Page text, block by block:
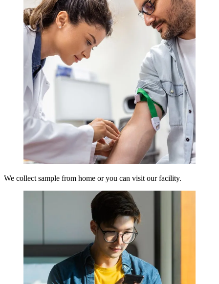
We collect sample from home or you can visit our facility.